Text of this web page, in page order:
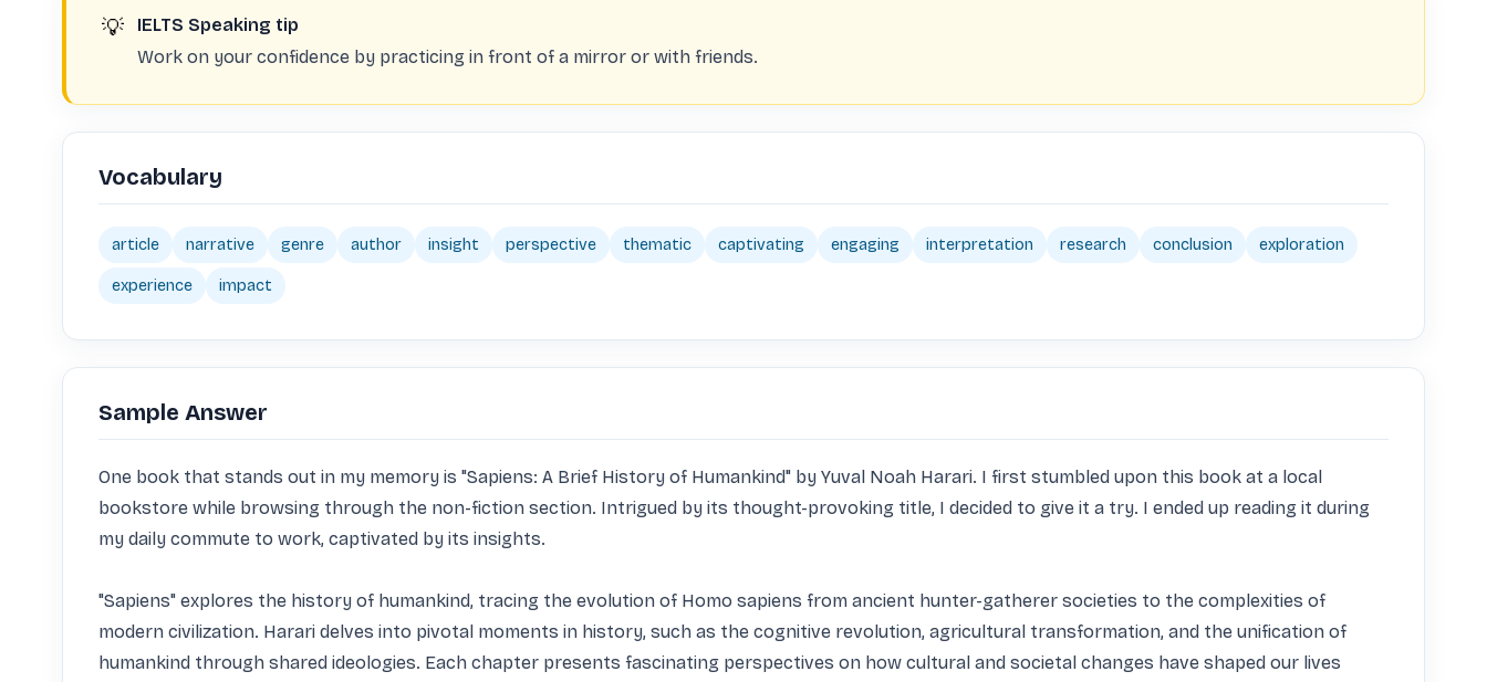
💡
IELTS Speaking tip
Work on your confidence by practicing in front of a mirror or with friends.
Vocabulary
article narrative genre author insight perspective thematic captivating engaging interpretation research conclusion exploration
experience impact
Sample Answer
One book that stands out in my memory is "Sapiens: A Brief History of Humankind" by Yuval Noah Harari. I first stumbled upon this book at a local
bookstore while browsing through the non-fiction section. Intrigued by its thought-provoking title, I decided to give it a try. I ended up reading it during
my daily commute to work, captivated by its insights.
"Sapiens" explores the history of humankind, tracing the evolution of Homo sapiens from ancient hunter-gatherer societies to the complexities of
modern civilization. Harari delves into pivotal moments in history, such as the cognitive revolution, agricultural transformation, and the unification of
humankind through shared ideologies. Each chapter presents fascinating perspectives on how cultural and societal changes have shaped our lives